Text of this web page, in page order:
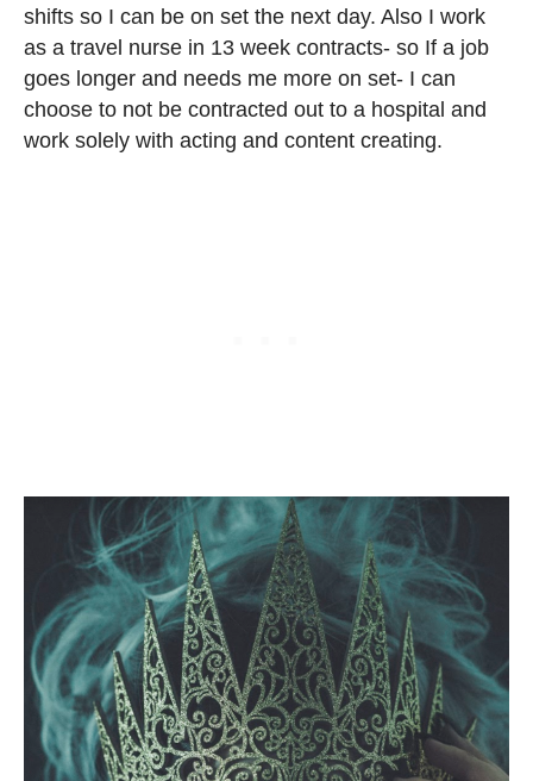
shifts so I can be on set the next day. Also I work
as a travel nurse in 13 week contracts- so If a job
goes longer and needs me more on set- I can
choose to not be contracted out to a hospital and
work solely with acting and content creating.